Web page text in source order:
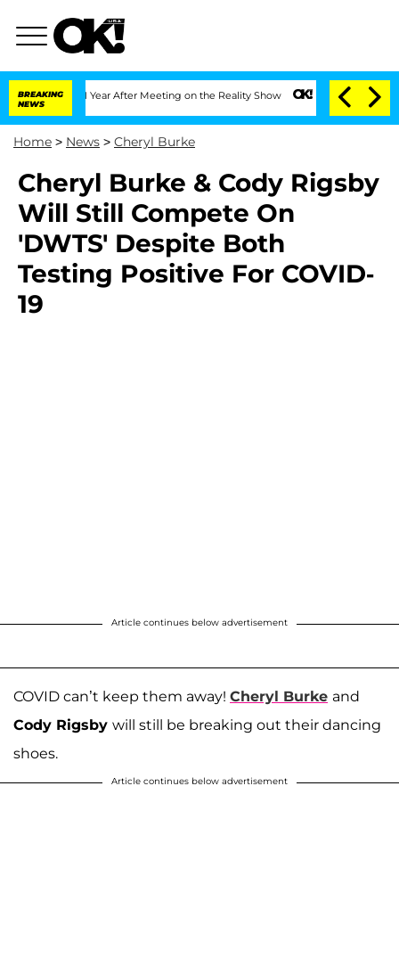
BREAKING
NEWS
Split 1 Year After Meeting on the Reality Show Senate Votes to Hold
Home > News > Cheryl Burke
Cheryl Burke & Cody Rigsby
Will Still Compete On
'DWTS' Despite Both
Testing Positive For COVID-
19
Article continues below advertisement
COVID can’t keep them away! Cheryl Burke and
Cody Rigsby will still be breaking out their dancing
shoes.
Article continues below advertisement